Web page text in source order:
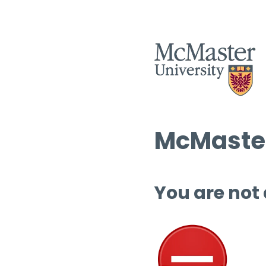
You are